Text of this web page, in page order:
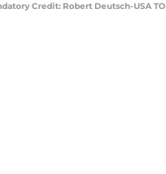
Credit: Robert Deutsch-USA